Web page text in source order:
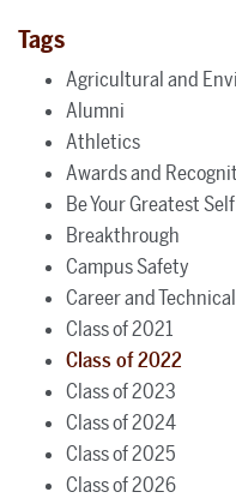
Tags
Agricultural and
Alumni
Athletics
Awards and
Be Your Greatest Self
Breakthrough
Campus Safety
Career and
Class of 2021
Class of 2022
Class of 2023
Class of 2024
Class of 2025
Class of 2026